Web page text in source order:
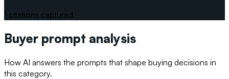
1 citations captured
Buyer prompt analysis
How AI answers the prompts that shape buying decisions in
this category.